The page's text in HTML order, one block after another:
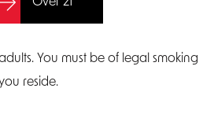
You must be of legal smoking
reside.